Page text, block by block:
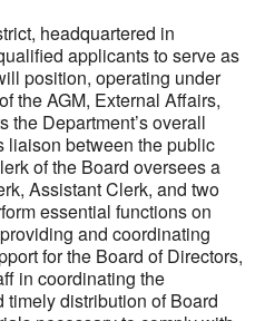
headquartered in
applicants to serve as
position, operating under
the AGM, External Affairs,
the Department’s overall
liaison between the public
of the Board oversees a
Assistant Clerk, and two
essential functions on
and coordinating
for the Board of Directors,
in coordinating the
distribution of Board